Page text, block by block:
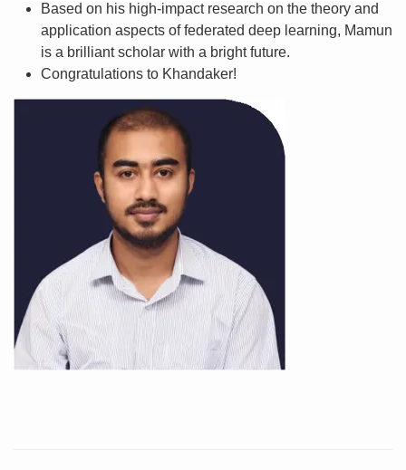
Based on his high-impact research on the theory and
application aspects of federated deep learning, Mamun
is a brilliant scholar with a bright future.
Congratulations to Khandaker!